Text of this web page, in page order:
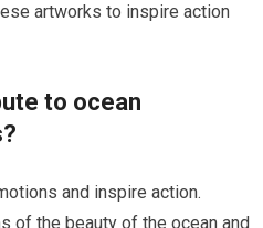
artworks to inspire action
to ocean
and inspire action.
of the beauty of the ocean and